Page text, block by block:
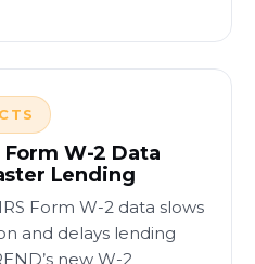
W-2 Data
Lending
Form W-2 data slows
and delays lending
new W-2